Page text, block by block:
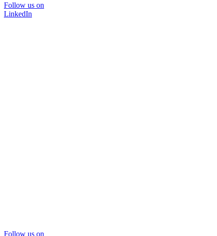
Follow us on
LinkedIn
Follow us on